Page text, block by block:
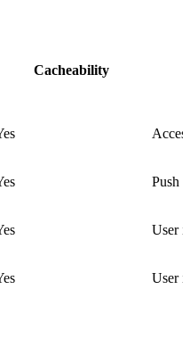
Cacheability
Push
User
User